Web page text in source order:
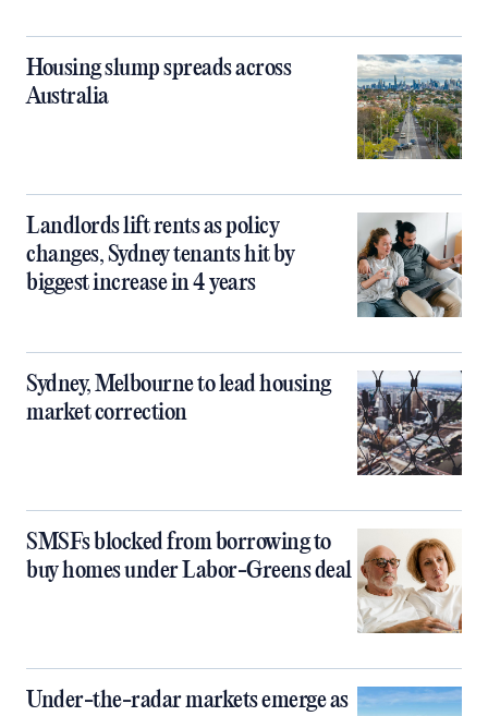
Housing slump spreads across
Australia
Landlords lift rents as policy
changes, Sydney tenants hit by
biggest increase in 4 years
Sydney, Melbourne to lead housing
market correction
SMSFs blocked from borrowing to
buy homes under Labor-Greens deal
Under-the-radar markets emerge as